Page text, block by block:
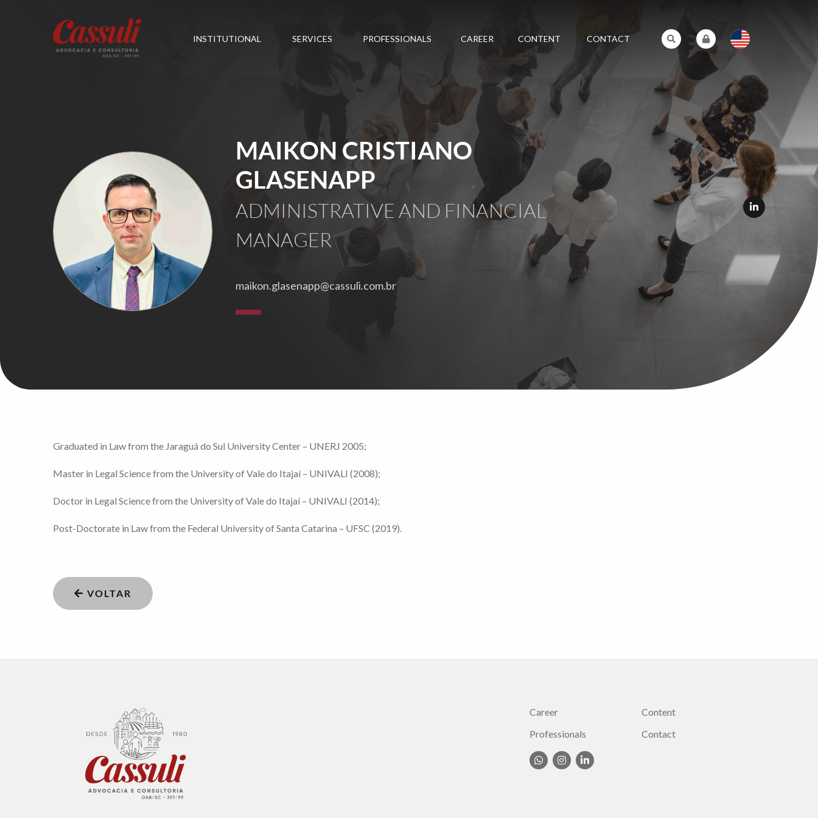
INSTITUTIONAL SERVICES PROFESSIONALS CAREER CONTENT CONTACT
MAIKON CRISTIANO
GLASENAPP
ADMINISTRATIVE AND FINANCIAL
MANAGER
maikon.glasenapp@cassuli.com.br
Graduated in Law from the Jaraguá do Sul University Center – UNERJ 2005;
Master in Legal Science from the University of Vale do Itajaí – UNIVALI (2008);
Doctor in Legal Science from the University of Vale do Itajaí – UNIVALI (2014);
Post-Doctorate in Law from the Federal University of Santa Catarina – UFSC (2019).
VOLTAR
Career
Professionals
Content
Contact